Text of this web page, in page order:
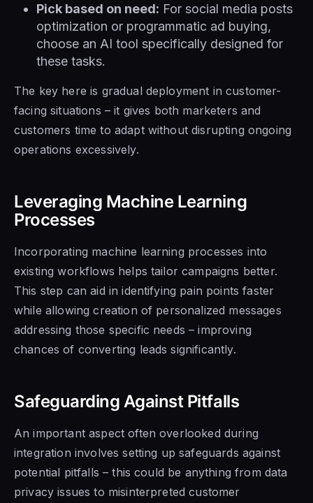
Pick based on need: For social media posts
optimization or programmatic ad buying,
choose an AI tool specifically designed for
these tasks.
The key here is gradual deployment in customer-
facing situations – it gives both marketers and
customers time to adapt without disrupting ongoing
operations excessively.
Leveraging Machine Learning
Processes
Incorporating machine learning processes into
existing workflows helps tailor campaigns better.
This step can aid in identifying pain points faster
while allowing creation of personalized messages
addressing those specific needs – improving
chances of converting leads significantly.
Safeguarding Against Pitfalls
An important aspect often overlooked during
integration involves setting up safeguards against
potential pitfalls – this could be anything from data
privacy issues to misinterpreted customer